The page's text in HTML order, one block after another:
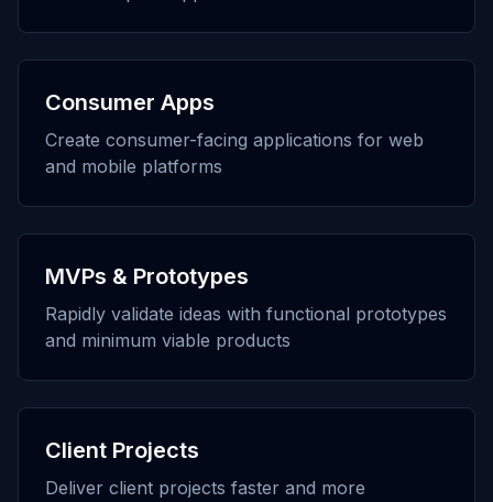
Consumer Apps
Create consumer-facing applications for web
and mobile platforms
MVPs & Prototypes
Rapidly validate ideas with functional prototypes
and minimum viable products
Client Projects
Deliver client projects faster and more